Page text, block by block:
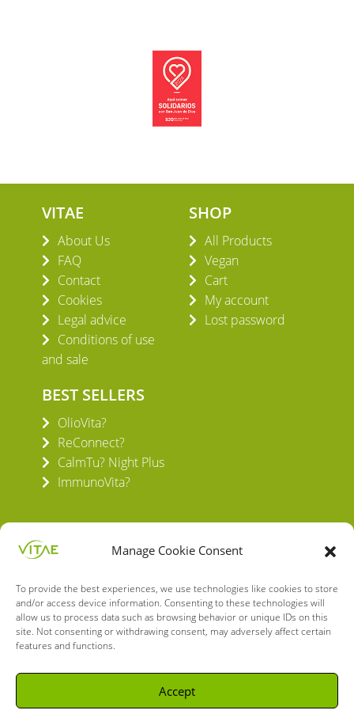
Manage Cookie Consent
To provide the best experiences, we use technologies like cookies to store
and/or access device information. Consenting to these technologies will
allow us to process data such as browsing behavior or unique IDs on this
site. Not consenting or withdrawing consent, may adversely affect certain
features and functions.
Accept
VITAE
About Us
FAQ
Contact
Cookies
Legal advice
Conditions of use
and sale
SHOP
All Products
Vegan
Cart
My account
Lost password
BEST SELLERS
OlioVita?
ReConnect?
CalmTu? Night Plus
ImmunoVita?
VITAE HEALTH INNOVATION S.L.
C/ Verneda del Congost, 5
08160 Montmeló Barcelona (España)
Spanish